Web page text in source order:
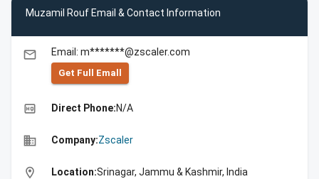
Muzamil Rouf Email & Contact Information
email Email: m*******@zscaler.com
Get Full Emall
high_quality Direct Phone:N/A
business Company:Zscaler
location_on Location:Srinagar, Jammu & Kashmir, India